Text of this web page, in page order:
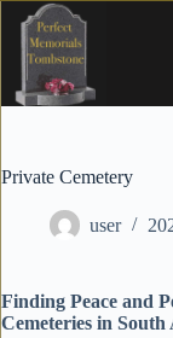
Skip
content
Private Cemetery
user
Finding Peace and
Cemeteries in South